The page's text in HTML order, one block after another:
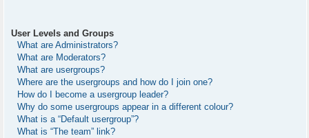
User Levels and Groups
What are Administrators?
What are Moderators?
What are usergroups?
Where are the usergroups and how do I join one?
How do I become a usergroup leader?
Why do some usergroups appear in a different colour?
What is a “Default usergroup”?
What is “The team” link?